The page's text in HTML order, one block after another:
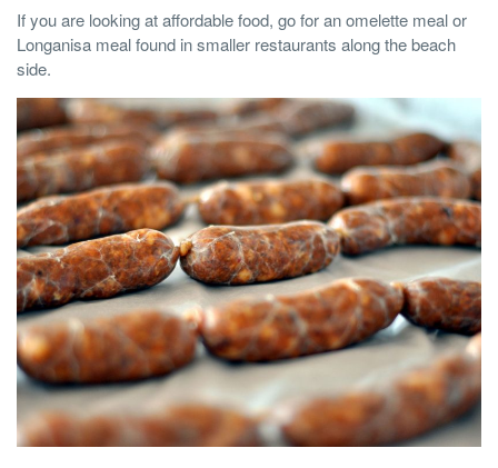
If you are looking at affordable food, go for an omelette meal or
Longanisa meal found in smaller restaurants along the beach
side.